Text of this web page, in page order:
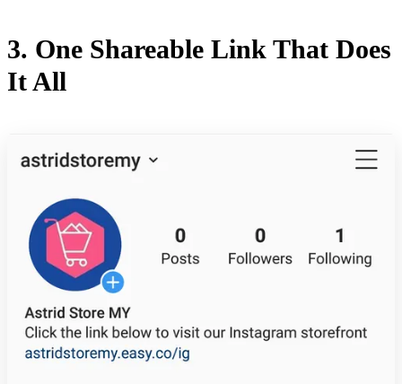
3. One Shareable Link That Does
It All